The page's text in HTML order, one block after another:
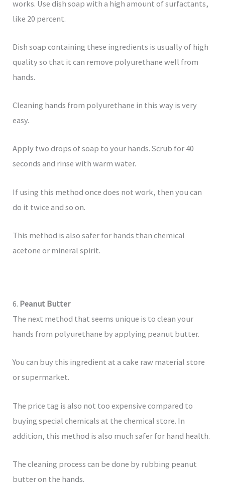
works. Use dish soap with a high amount of surfactants,
like 20 percent.
Dish soap containing these ingredients is usually of high
quality so that it can remove polyurethane well from
hands.
Cleaning hands from polyurethane in this way is very
easy.
Apply two drops of soap to your hands. Scrub for 40
seconds and rinse with warm water.
If using this method once does not work, then you can
do it twice and so on.
This method is also safer for hands than chemical
acetone or mineral spirit.
6. Peanut Butter
The next method that seems unique is to clean your
hands from polyurethane by applying peanut butter.
You can buy this ingredient at a cake raw material store
or supermarket.
The price tag is also not too expensive compared to
buying special chemicals at the chemical store. In
addition, this method is also much safer for hand health.
The cleaning process can be done by rubbing peanut
butter on the hands.